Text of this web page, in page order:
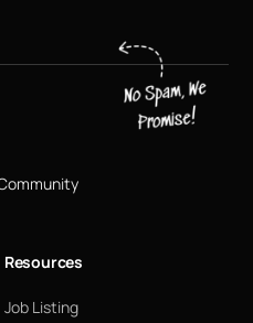
Resources
Job Listing